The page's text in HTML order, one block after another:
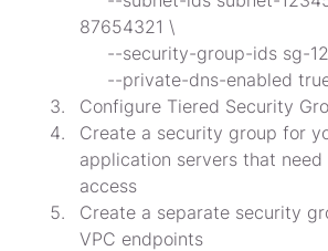
87654321 \
--private-dns-enabled
Configure Tiered Security
Create a security group for
application servers that need
access
Create a separate security
VPC endpoints